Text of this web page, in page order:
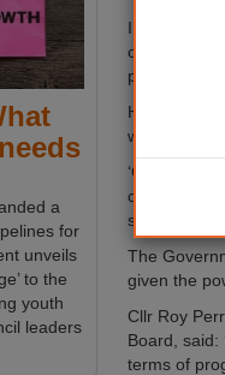
In a letter to
operated
performing
He added:
with
‘Given the
concern
seen decline.’
The
given the
Cllr Roy
Board, said:
terms of
a
for
unveils
to the
youth
leaders